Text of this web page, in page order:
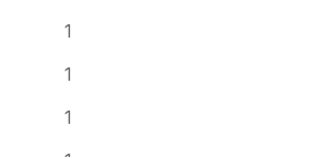
1
1
1